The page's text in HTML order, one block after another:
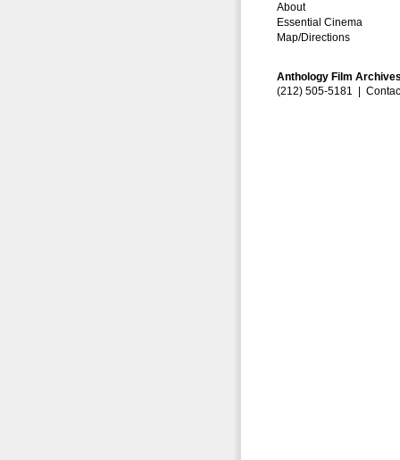
About
Essential Cinema
Map/Directions
Anthology Film
(212) 505-5181 |